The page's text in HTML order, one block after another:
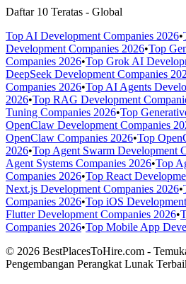
Daftar 10 Teratas - Global
Top AI Development Companies 2026•
Development Companies 2026•Top
Companies 2026•Top Grok AI
DeepSeek Development Companies
Companies 2026•Top AI Agents
2026•Top RAG Development
Tuning Companies 2026•Top
OpenClaw Development Companies
OpenClaw Companies 2026•Top
2026•Top Agent Swarm Development
Agent Systems Companies 2026•Top
Companies 2026•Top React
Next.js Development Companies 2026•
Companies 2026•Top iOS
Flutter Development Companies 2026•
Companies 2026•Top Mobile App
© 2026 BestPlacesToHire.com -
Pengembangan Perangkat Lunak